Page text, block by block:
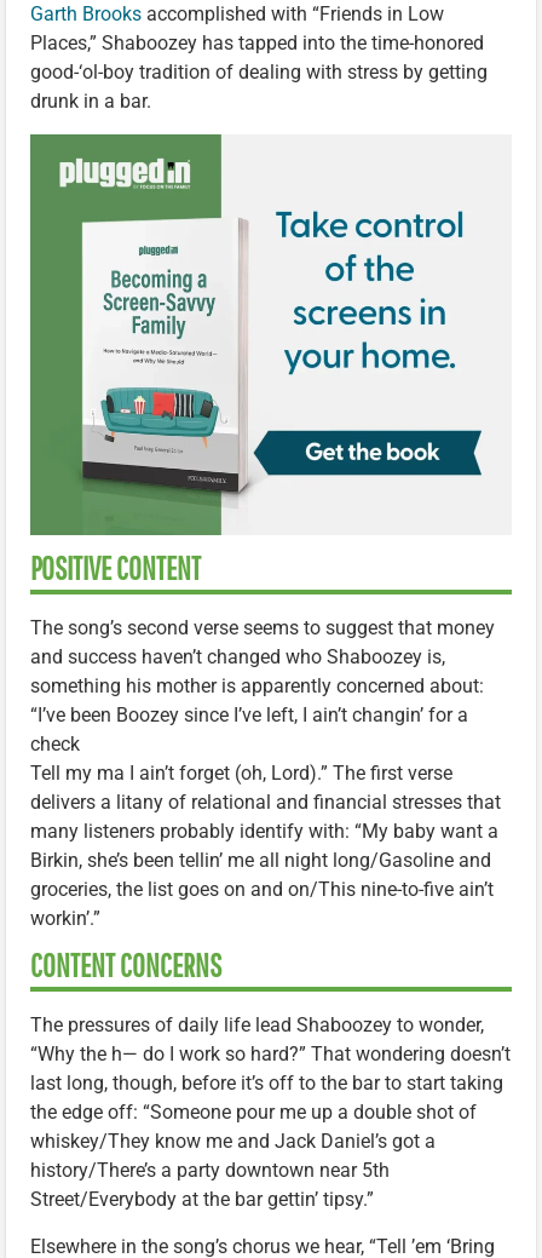
Garth Brooks accomplished with “Friends in Low
Places,” Shaboozey has tapped into the time-honored
good-‘ol-boy tradition of dealing with stress by getting
drunk in a bar.
POSITIVE CONTENT
The song’s second verse seems to suggest that money
and success haven’t changed who Shaboozey is,
something his mother is apparently concerned about:
“I’ve been Boozey since I’ve left, I ain’t changin’ for a
check
Tell my ma I ain’t forget (oh, Lord).” The first verse
delivers a litany of relational and financial stresses that
many listeners probably identify with: “My baby want a
Birkin, she’s been tellin’ me all night long/Gasoline and
groceries, the list goes on and on/This nine-to-five ain’t
workin’.”
CONTENT CONCERNS
The pressures of daily life lead Shaboozey to wonder,
“Why the h— do I work so hard?” That wondering doesn’t
last long, though, before it’s off to the bar to start taking
the edge off: “Someone pour me up a double shot of
whiskey/They know me and Jack Daniel’s got a
history/There’s a party downtown near 5th
Street/Everybody at the bar gettin’ tipsy.”
Elsewhere in the song’s chorus we hear, “Tell ’em ‘Bring